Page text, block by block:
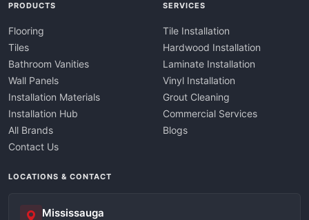
PRODUCTS
Flooring
Tiles
Bathroom Vanities
Wall Panels
Installation Materials
Installation Hub
All Brands
Contact Us
SERVICES
Tile Installation
Hardwood Installation
Laminate Installation
Vinyl Installation
Grout Cleaning
Commercial Services
Blogs
LOCATIONS & CONTACT
Mississauga